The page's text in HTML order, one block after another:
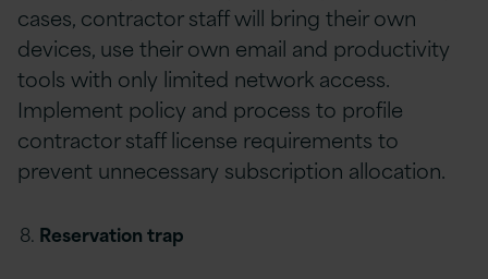
cases, contractor staff will bring their own
devices, use their own email and productivity
tools with only limited network access.
Implement policy and process to profile
contractor staff license requirements to
prevent unnecessary subscription allocation.
Reservation trap